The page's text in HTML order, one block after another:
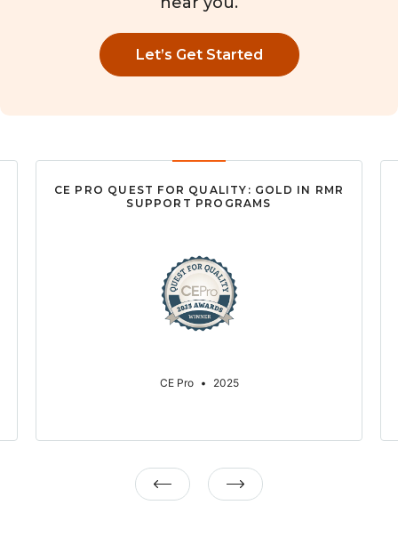
Let’s Get Started
CE PRO QUEST FOR QUALITY: GOLD IN RMR
SUPPORT PROGRAMS
CE Pro • 2025
Previous Next